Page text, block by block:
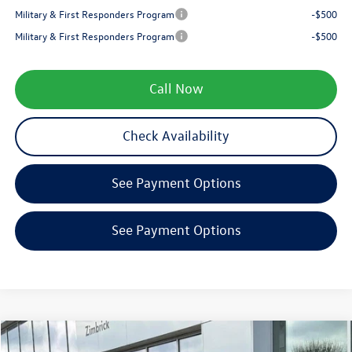
Military & First Responders Program
-$500
Military & First Responders Program
-$500
Call Now
Check Availability
See Payment Options
See Payment Options
2026Volkswagen Jetta1.5T SE
Compare Vehicle